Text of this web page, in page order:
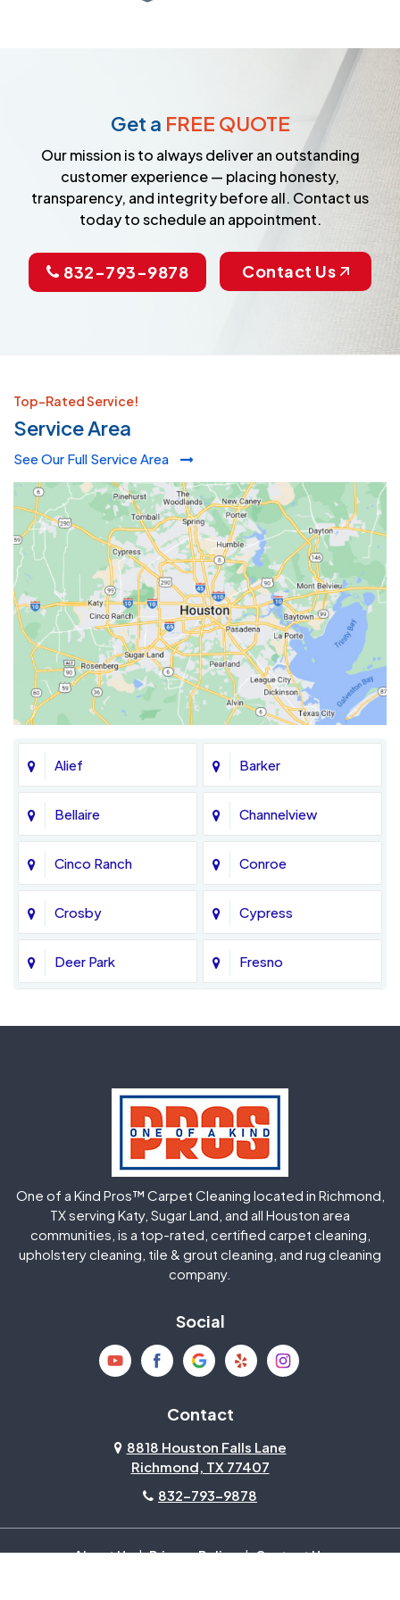
Get a FREE QUOTE
Our mission is to always deliver an outstanding
customer experience — placing honesty,
transparency, and integrity before all. Contact us
today to schedule an appointment.
832-793-9878 Contact Us
Top-Rated Service!
Service Area
See Our Full Service Area
Alief Barker
Bellaire Channelview
Cinco Ranch Conroe
Crosby Cypress
Deer Park Fresno
Houston
Humble
Jersey Village Katy
Kingwood La Porte
Mission Bend Missouri City
North Houston Pasadena
Pecan Grove
Pinehurst Richmond
One of a Kind Pros™ Carpet Cleaning located in Richmond,
TX serving Katy, Sugar Land, and all Houston area
communities, is a top-rated, certified carpet cleaning,
upholstery cleaning, tile & grout cleaning, and rug cleaning
company.
Social
Contact
8818 Houston Falls Lane
Richmond, TX 77407
832-793-9878
About Us | Privacy Policy | Contact Us